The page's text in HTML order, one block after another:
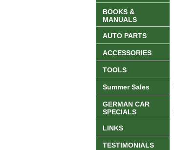
BOOKS &
MANUALS
AUTO PARTS
ACCESSORIES
TOOLS
Summer Sales
GERMAN CAR
SPECIALS
LINKS
TESTIMONIALS